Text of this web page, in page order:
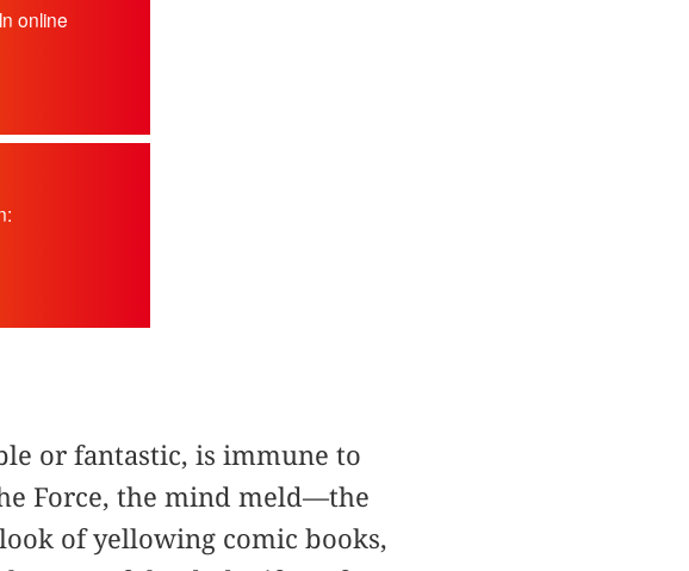
online
or fantastic, is immune to
Force, the mind meld—the
of yellowing comic books,